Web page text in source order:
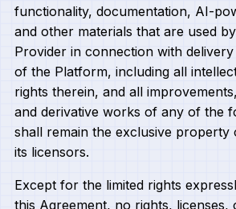
functionality, documentation, AI-
and other materials that are used
Provider in connection with
of the Platform, including all
rights therein, and all
and derivative works of any of the
shall remain the exclusive property
its licensors.
Except for the limited rights
this Agreement, no rights, licenses,